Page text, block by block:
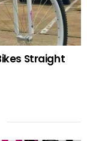
Straight